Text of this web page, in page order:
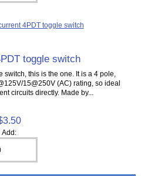
toggle switch
this is the one. It is a 4 pole,
15@250V (AC) rating, so ideal
circuits directly. Made by...
Add: